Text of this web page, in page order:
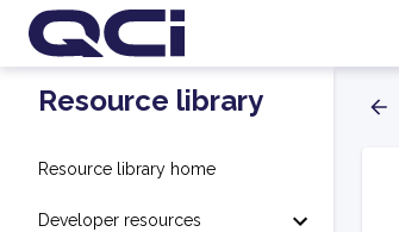
Resource library
Resource library home
Developer resources